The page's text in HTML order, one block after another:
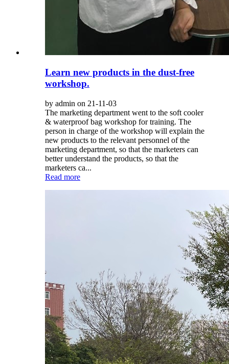
Learn new products in the dust-free
workshop.
by admin on 21-11-03
The marketing department went to the soft cooler
& waterproof bag workshop for training. The
person in charge of the workshop will explain the
new products to the relevant personnel of the
marketing department, so that the marketers can
better understand the products, so that the
marketers ca...
Read more